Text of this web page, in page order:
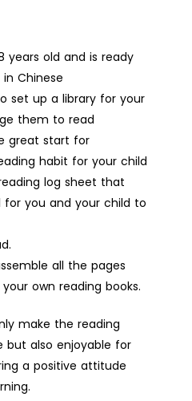
years old and is ready
Chinese
set up a library for your
them to read
great start for
habit for your child
log sheet that
for you and your child to
all the pages
own reading books.
make the reading
but also enjoyable for
a positive attitude